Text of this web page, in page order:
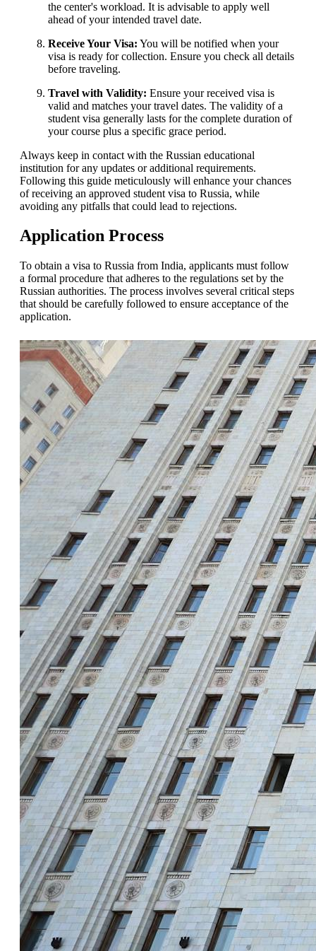
the center's workload. It is advisable to apply well
ahead of your intended travel date.
Receive Your Visa: You will be notified when your
visa is ready for collection. Ensure you check all details
before traveling.
Travel with Validity: Ensure your received visa is
valid and matches your travel dates. The validity of a
student visa generally lasts for the complete duration of
your course plus a specific grace period.
Always keep in contact with the Russian educational
institution for any updates or additional requirements.
Following this guide meticulously will enhance your chances
of receiving an approved student visa to Russia, while
avoiding any pitfalls that could lead to rejections.
Application Process
To obtain a visa to Russia from India, applicants must follow
a formal procedure that adheres to the regulations set by the
Russian authorities. The process involves several critical steps
that should be carefully followed to ensure acceptance of the
application.